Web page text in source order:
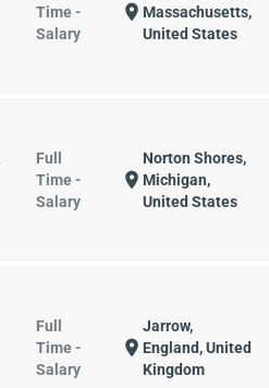
Time -
Salary
location_on Massachusetts,
United States
Full
Time -
Salary
location_on
Norton Shores,
Michigan,
United States
Full
Time -
Salary
location_on
Jarrow,
England, United
Kingdom